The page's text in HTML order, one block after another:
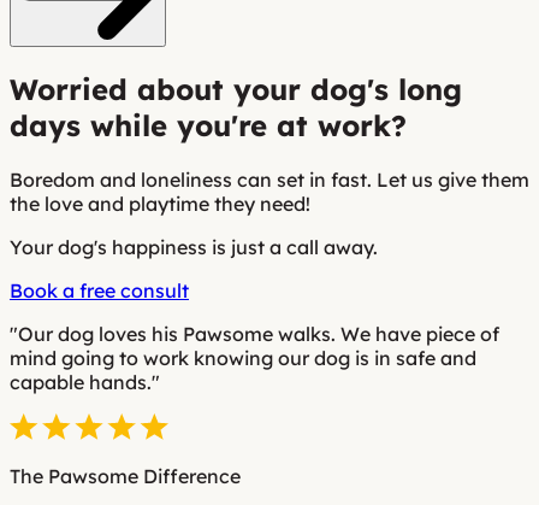
Worried about your dog's long
days while you're at work?
Boredom and loneliness can set in fast. Let us give them
the love and playtime they need!
Your dog's happiness is just a call away.
Book a free consult
"Our dog loves his Pawsome walks. We have piece of
mind going to work knowing our dog is in safe and
capable hands."
The Pawsome Difference